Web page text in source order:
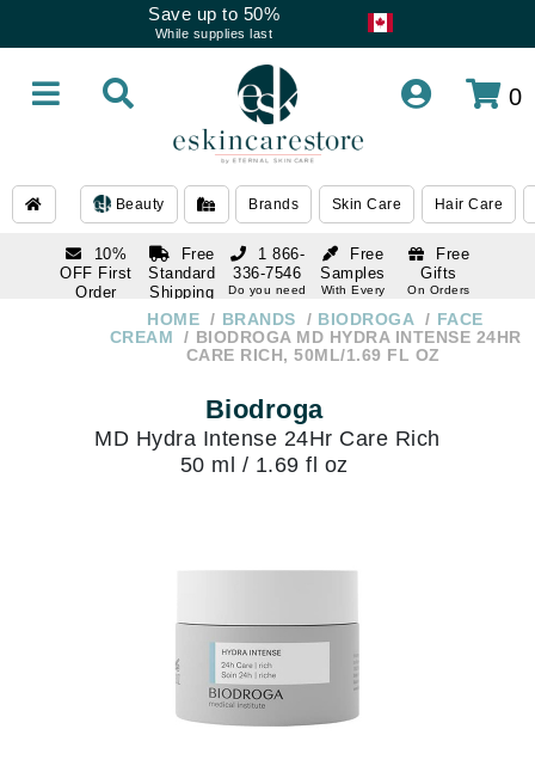
Save up to 50%
While supplies last
0
Beauty Brands Skin Care Hair Care
10%
OFF First
Order
Free
Standard
Shipping
Over $250
Free
Samples
With Every
Free
Gifts
On Orders
1 866-
336-7546
Do you need
336-7546
HOME BRANDS BIODROGA
FACE
CREAM
BIODROGA MD HYDRA INTENSE 24HR
CARE RICH, 50ML/1.69 FL OZ
Biodroga
MD Hydra Intense 24Hr Care Rich
50 ml / 1.69 fl oz